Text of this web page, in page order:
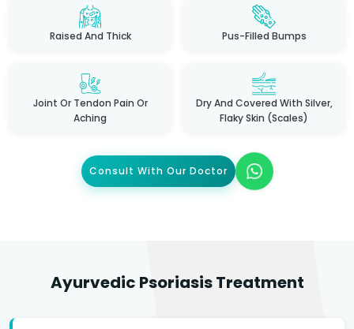
Raised And Thick Pus-Filled Bumps
Joint Or Tendon Pain Or
Aching
Dry And Covered With Silver,
Flaky Skin (scales)
Consult With Our Doctor
Ayurvedic Psoriasis Treatment